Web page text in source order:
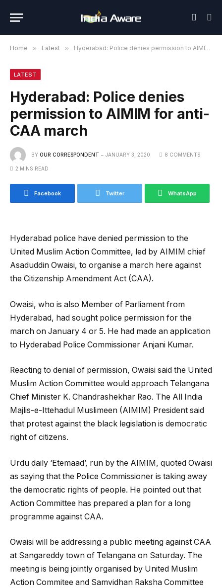
Home » Latest » Hyderabad: Police denies permission to AIMIM for anti-CAA march
LATEST
Hyderabad: Police denies
permission to AIMIM for anti-
CAA march
BY OUR CORRESPONDENT JANUARY 3, 2020 8 COMMENTS
2 MINS READ
Facebook Twitter WhatsApp
Hyderabad police have denied permission to the
United Muslim Action Committee, led by AIMIM chief
Asaduddin Owaisi, to organise a march here against
the Citizenship Amendment Act (CAA).
Owaisi, who is also Member of Parliament from
Hyderabad, had sought police permission for the
march on January 4 or 5. He had made an application
to Hyderabad Police Commissioner Anjani Kumar.
Reacting to denial of permission, Owaisi said the United
Muslim Action Committee would approach Telangana
Chief Minister K. Chandrashekhar Rao. The All India
Majlis-e-Ittehadul Muslimeen (AIMIM) President said
that protest against the black legislation is democratic
right of citizens.
Urdu daily ‘Etemaad’, run by the AIMIM, quoted Owaisi
as saying that the Police Commissioner is taking away
the democratic rights of people. He pointed out that
Action Committee has prepared a plan for a long
programme against CAA.
Owaisi will be addressing a public meeting against CAA
at Sangareddy town of Telangana on Saturday. The
meeting is being jointly organised by United Muslim
Action Commitee and Samvidhan Raksha Committee